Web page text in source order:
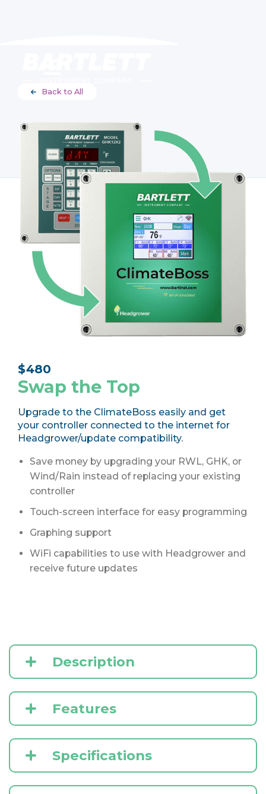
Back to All
$480
Swap the Top
Upgrade to the ClimateBoss easily and get
your controller connected to the internet for
Headgrower/update compatibility.
Save money by upgrading your RWL, GHK, or
Wind/Rain instead of replacing your existing
controller
Touch-screen interface for easy programming
Graphing support
WiFi capabilities to use with Headgrower and
receive future updates
Description
Features
Specifications